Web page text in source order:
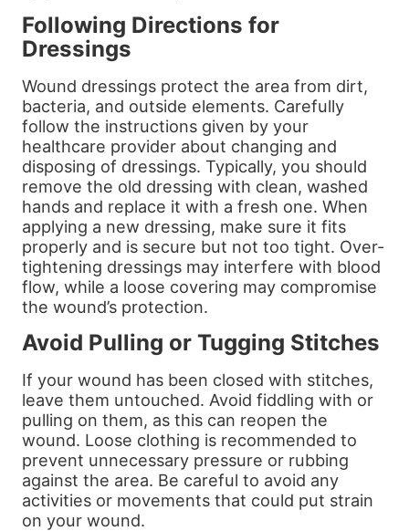
Following Directions for
Dressings
Wound dressings protect the area from dirt,
bacteria, and outside elements. Carefully
follow the instructions given by your
healthcare provider about changing and
disposing of dressings. Typically, you should
remove the old dressing with clean, washed
hands and replace it with a fresh one. When
applying a new dressing, make sure it fits
properly and is secure but not too tight. Over-
tightening dressings may interfere with blood
flow, while a loose covering may compromise
the wound’s protection.
Avoid Pulling or Tugging Stitches
If your wound has been closed with stitches,
leave them untouched. Avoid fiddling with or
pulling on them, as this can reopen the
wound. Loose clothing is recommended to
prevent unnecessary pressure or rubbing
against the area. Be careful to avoid any
activities or movements that could put strain
on your wound.